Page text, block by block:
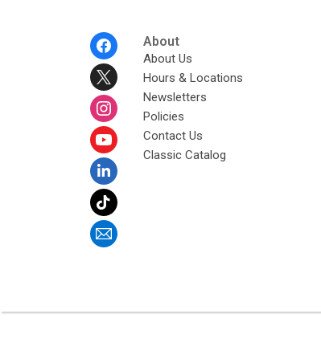
About
About Us
Hours & Locations
Newsletters
Policies
Contact Us
Classic Catalog